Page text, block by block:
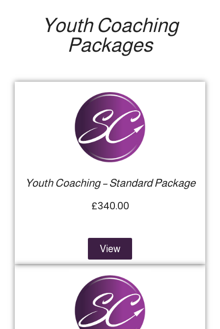
Youth Coaching
Packages
Youth Coaching – Standard Package
£340.00
View